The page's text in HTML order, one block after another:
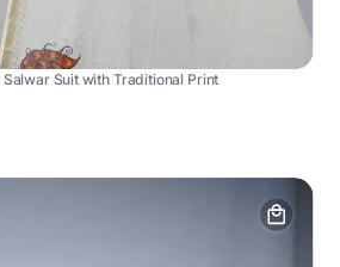
Suit with Traditional Print